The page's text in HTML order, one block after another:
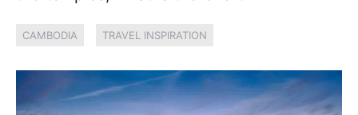
CAMBODIA TRAVEL INSPIRATION